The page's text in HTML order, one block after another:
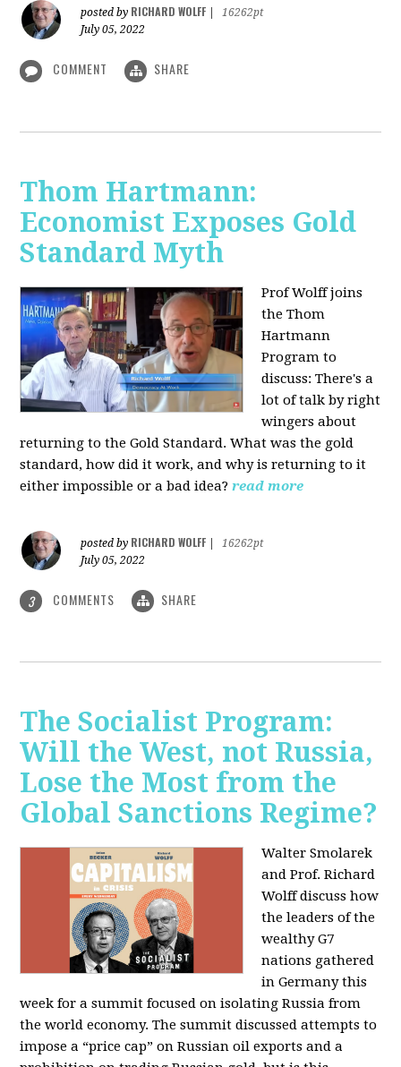
posted by RICHARD WOLFF
16262pt
July 05, 2022
COMMENT SHARE
Thom Hartmann:
Economist Exposes Gold
Standard Myth
Prof Wolff joins
the Thom
Hartmann
Program to
discuss: There's a
lot of talk by right
wingers about
returning to the Gold Standard. What was the gold
standard, how did it work, and why is returning to it
either impossible or a bad idea? read more
posted by RICHARD WOLFF
16262pt
July 05, 2022
3 COMMENTS SHARE
The Socialist Program:
Will the West, not Russia,
Lose the Most from the
Global Sanctions Regime?
Walter Smolarek
and Prof. Richard
Wolff discuss how
the leaders of the
wealthy G7
nations gathered
in Germany this
week for a summit focused on isolating Russia from
the world economy. The summit discussed attempts to
impose a “price cap” on Russian oil exports and a